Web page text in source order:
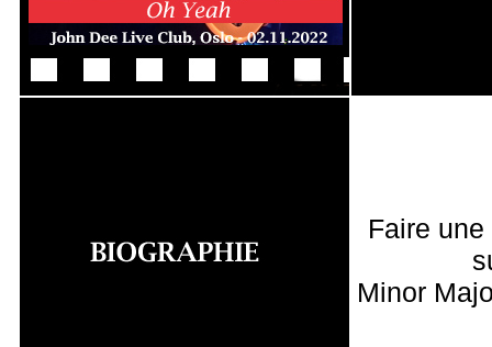
Faire
Minor